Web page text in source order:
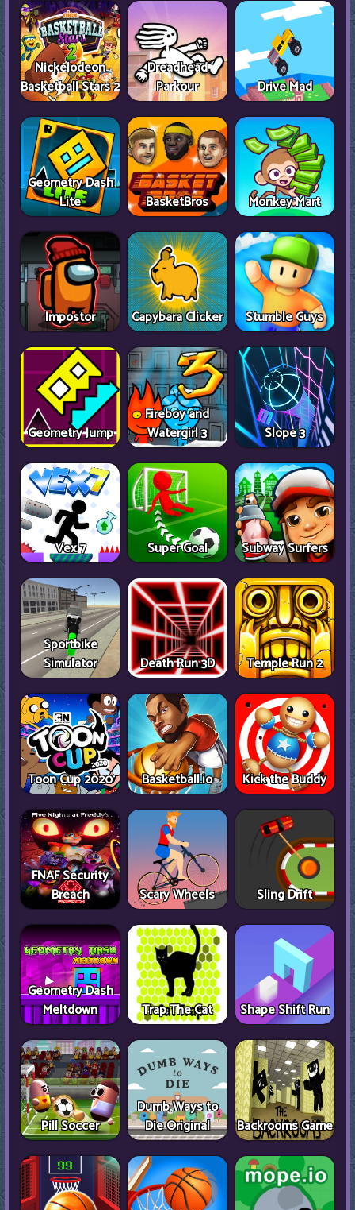
Nickelodeon
Basketball Stars 2
Dreadhead
Parkour
Drive Mad
Geometry Dash
Lite
BasketBros Monkey Mart
Impostor Capybara Clicker Stumble Guys
Geometry Jump
Fireboy and
Watergirl 3
Slope 3
Vex 7 Super Goal Subway Surfers
Sportbike
Simulator
Death Run 3D Temple Run 2
Toon Cup 2020 Basketball.io Kick the Buddy
FNAF Security
Breach
Scary Wheels Sling Drift
Geometry Dash
Meltdown
Trap The Cat Shape Shift Run
Pill Soccer
Dumb Ways to
Die Original
Backrooms Game